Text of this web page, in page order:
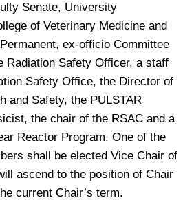
Senate, University
of Veterinary Medicine and
ex-officio Committee
Radiation Safety Officer, a staff
Safety Office, the Director of
and Safety, the PULSTAR
the chair of the RSAC and a
Reactor Program. One of the
shall be elected Vice Chair of
ascend to the position of Chair
current Chair’s term.